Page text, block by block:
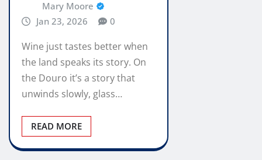
Mary Moore
Jan 23, 2026
0
Wine just tastes better when
the land speaks its story. On
the Douro it’s a story that
unwinds slowly, glass…
READ MORE